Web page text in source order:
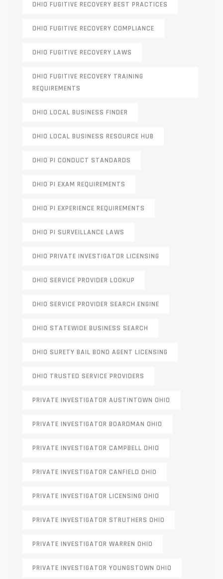
OHIO FUGITIVE RECOVERY BEST PRACTICES
OHIO FUGITIVE RECOVERY COMPLIANCE
OHIO FUGITIVE RECOVERY LAWS
OHIO FUGITIVE RECOVERY TRAINING
REQUIREMENTS
OHIO LOCAL BUSINESS FINDER
OHIO LOCAL BUSINESS RESOURCE HUB
OHIO PI CONDUCT STANDARDS
OHIO PI EXAM REQUIREMENTS
OHIO PI EXPERIENCE REQUIREMENTS
OHIO PI SURVEILLANCE LAWS
OHIO PRIVATE INVESTIGATOR LICENSING
OHIO SERVICE PROVIDER LOOKUP
OHIO SERVICE PROVIDER SEARCH ENGINE
OHIO STATEWIDE BUSINESS SEARCH
OHIO SURETY BAIL BOND AGENT LICENSING
OHIO TRUSTED SERVICE PROVIDERS
PRIVATE INVESTIGATOR AUSTINTOWN OHIO
PRIVATE INVESTIGATOR BOARDMAN OHIO
PRIVATE INVESTIGATOR CAMPBELL OHIO
PRIVATE INVESTIGATOR CANFIELD OHIO
PRIVATE INVESTIGATOR LICENSING OHIO
PRIVATE INVESTIGATOR STRUTHERS OHIO
PRIVATE INVESTIGATOR WARREN OHIO
PRIVATE INVESTIGATOR YOUNGSTOWN OHIO